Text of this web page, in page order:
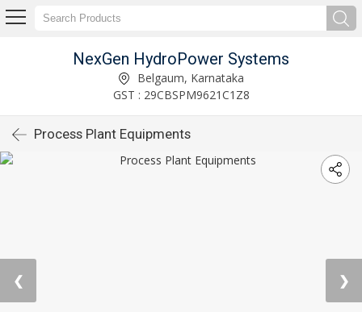
NexGen HydroPower Systems
Belgaum, Karnataka
GST : 29CBSPM9621C1Z8
Process Plant Equipments
❮ ❯